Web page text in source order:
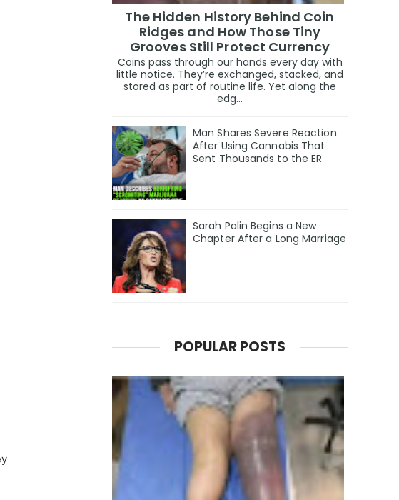
The Hidden History Behind Coin
Ridges and How Those Tiny
Grooves Still Protect Currency
Coins pass through our hands every day with
little notice. They’re exchanged, stacked, and
stored as part of routine life. Yet along the
edg...
Man Shares Severe Reaction
After Using Cannabis That
Sent Thousands to the ER
Sarah Palin Begins a New
Chapter After a Long Marriage
POPULAR POSTS